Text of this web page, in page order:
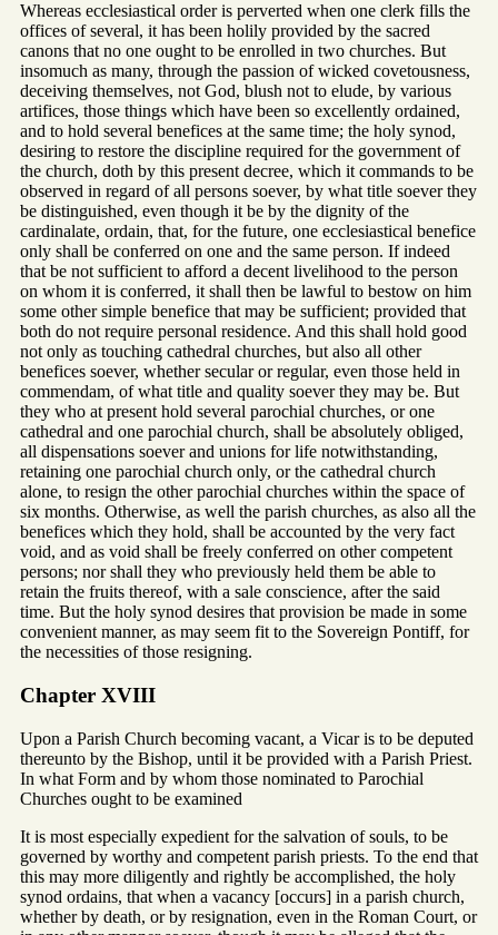
Whereas ecclesiastical order is perverted when one clerk fills the
offices of several, it has been holily provided by the sacred
canons that no one ought to be enrolled in two churches. But
insomuch as many, through the passion of wicked covetousness,
deceiving themselves, not God, blush not to elude, by various
artifices, those things which have been so excellently ordained,
and to hold several benefices at the same time; the holy synod,
desiring to restore the discipline required for the government of
the church, doth by this present decree, which it commands to be
observed in regard of all persons soever, by what title soever they
be distinguished, even though it be by the dignity of the
cardinalate, ordain, that, for the future, one ecclesiastical benefice
only shall be conferred on one and the same person. If indeed
that be not sufficient to afford a decent livelihood to the person
on whom it is conferred, it shall then be lawful to bestow on him
some other simple benefice that may be sufficient; provided that
both do not require personal residence. And this shall hold good
not only as touching cathedral churches, but also all other
benefices soever, whether secular or regular, even those held in
commendam, of what title and quality soever they may be. But
they who at present hold several parochial churches, or one
cathedral and one parochial church, shall be absolutely obliged,
all dispensations soever and unions for life notwithstanding,
retaining one parochial church only, or the cathedral church
alone, to resign the other parochial churches within the space of
six months. Otherwise, as well the parish churches, as also all the
benefices which they hold, shall be accounted by the very fact
void, and as void shall be freely conferred on other competent
persons; nor shall they who previously held them be able to
retain the fruits thereof, with a sale conscience, after the said
time. But the holy synod desires that provision be made in some
convenient manner, as may seem fit to the Sovereign Pontiff, for
the necessities of those resigning.
Chapter XVIII
Upon a Parish Church becoming vacant, a Vicar is to be deputed
thereunto by the Bishop, until it be provided with a Parish Priest.
In what Form and by whom those nominated to Parochial
Churches ought to be examined
It is most especially expedient for the salvation of souls, to be
governed by worthy and competent parish priests. To the end that
this may more diligently and rightly be accomplished, the holy
synod ordains, that when a vacancy [occurs] in a parish church,
whether by death, or by resignation, even in the Roman Court, or